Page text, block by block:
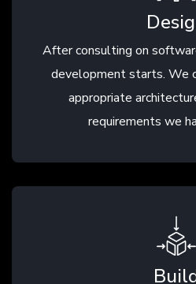
After consulting on
development starts. We
appropriate
requirements we